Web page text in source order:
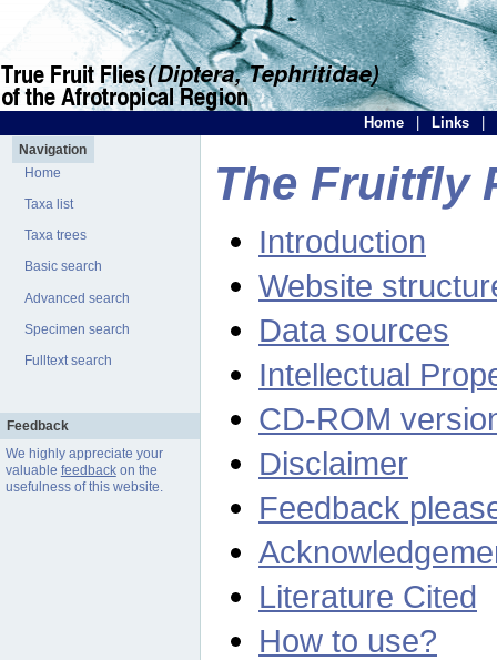
Home Links
Navigation
Home
Taxa list
Taxa trees
Basic search
Advanced search
Specimen search
Fulltext search
Feedback
We highly appreciate your
valuable feedbackon the
usefulness of this website.
The Fruitfly
Introduction
Website
Data sources
Intellectual
CD-ROM
Disclaimer
Feedback
Literature Cited
How to use?